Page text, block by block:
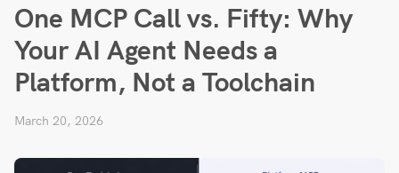
One MCP Call vs. Fifty: Why
Your AI Agent Needs a
Platform, Not a Toolchain
March 20, 2026